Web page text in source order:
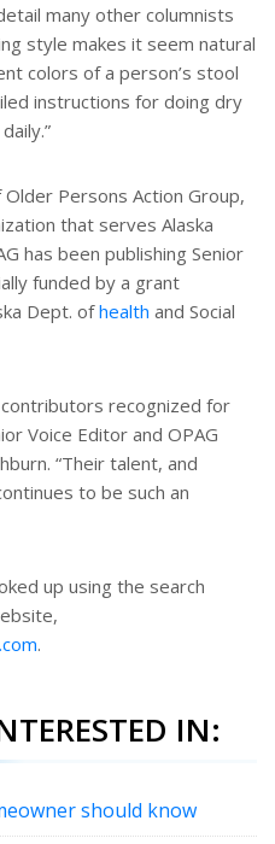
many other columnists
style makes it seem natural
colors of a person’s stool
instructions for doing dry
Persons Action Group,
that serves Alaska
has been publishing Senior
funded by a grant
Dept. ofhealth and Social
recognized for
Voice Editor and OPAG
“Their talent, and
to be such an
up using the search
.
IN:
should know